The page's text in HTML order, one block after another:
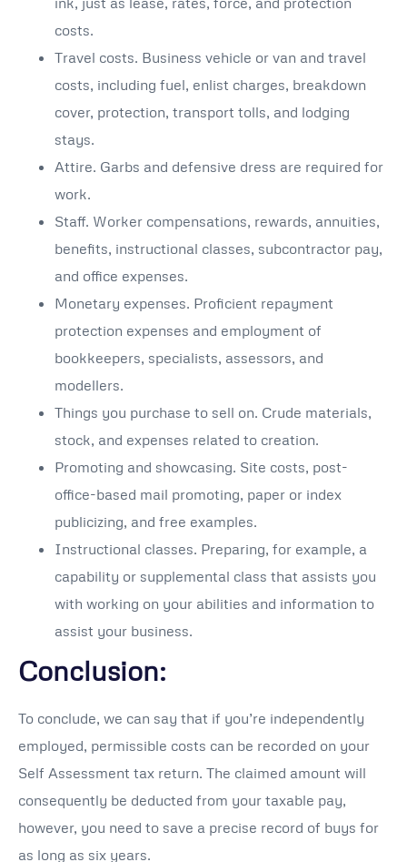
costs.
Travel costs. Business vehicle or van and travel
costs, including fuel, enlist charges, breakdown
cover, protection, transport tolls, and lodging
stays.
Attire. Garbs and defensive dress are required for
work.
Staff. Worker compensations, rewards, annuities,
benefits, instructional classes, subcontractor pay,
and office expenses.
Monetary expenses. Proficient repayment
protection expenses and employment of
bookkeepers, specialists, assessors, and
modellers.
Things you purchase to sell on. Crude materials,
stock, and expenses related to creation.
Promoting and showcasing. Site costs, post-
office-based mail promoting, paper or index
publicizing, and free examples.
Instructional classes. Preparing, for example, a
capability or supplemental class that assists you
with working on your abilities and information to
assist your business.
Conclusion:
To conclude, we can say that if you’re independently
employed, permissible costs can be recorded on your
Self Assessment tax return. The claimed amount will
consequently be deducted from your taxable pay,
however, you need to save a precise record of buys for
as long as six years.